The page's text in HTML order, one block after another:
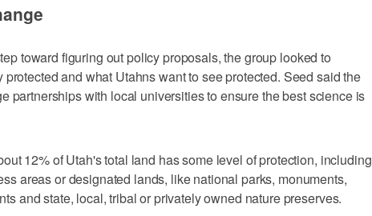
toward figuring out policy proposals, the group looked to
protected and what Utahns want to see protected. Seed said the
partnerships with local universities to ensure the best science is
12% of Utah's total land has some level of protection, including
areas or designated lands, like national parks, monuments,
and state, local, tribal or privately owned nature preserves.